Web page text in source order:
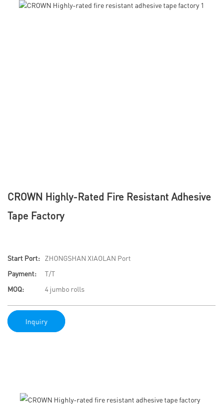
CROWN Highly-Rated Fire Resistant Adhesive
Tape Factory
Start Port:
ZHONGSHAN XIAOLAN Port
Payment:
T/T
MOQ:
4 jumbo rolls
Inquiry